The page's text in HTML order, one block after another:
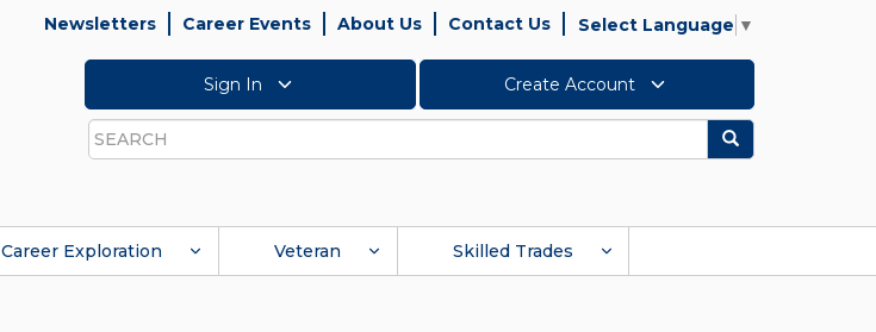
Newsletters Career Events About Us Contact Us Select Language ▼
Sign In Create Account
Search
Search
Career Exploration Veteran Skilled Trades